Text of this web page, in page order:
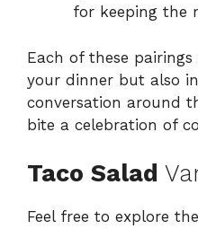
for keeping the
Each of these
your dinner but also
conversation around
bite a celebration of
Taco Salad
Feel free to explore